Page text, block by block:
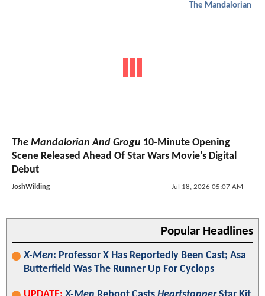
The Mandalorian
The Mandalorian And Grogu 10-Minute Opening
Scene Released Ahead Of Star Wars Movie's Digital
Debut
JoshWilding Jul 18, 2026 05:07 AM
Popular Headlines
X-Men: Professor X Has Reportedly Been Cast; Asa
Butterfield Was The Runner Up For Cyclops